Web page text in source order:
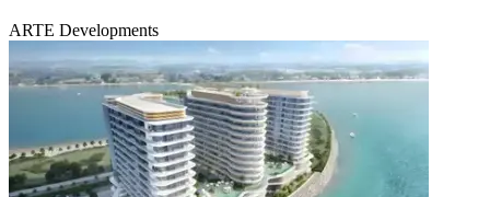
ARTE Developments